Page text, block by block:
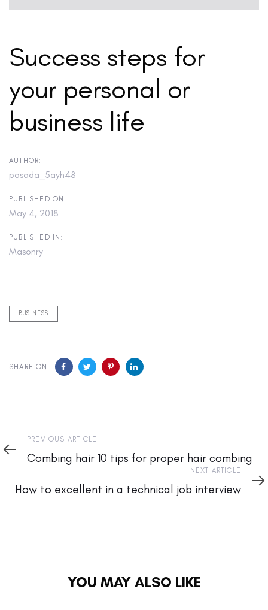
Success steps for
your personal or
business life
AUTHOR:
posada_5ayh48
PUBLISHED ON:
May 4, 2018
PUBLISHED IN:
Masonry
BUSINESS
SHARE ON
Previous
Article
PREVIOUS ARTICLE
Combing hair 10 tips for proper hair combing
Article
NEXT ARTICLE
How to excellent in a technical job interview
YOU MAY ALSO LIKE